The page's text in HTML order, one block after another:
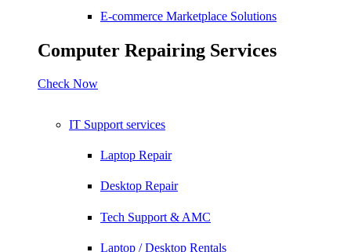
E-commerce Marketplace Solutions
Computer Repairing Services
Check Now
IT Support services
Laptop Repair
Desktop Repair
Tech Support & AMC
Laptop / Desktop Rentals